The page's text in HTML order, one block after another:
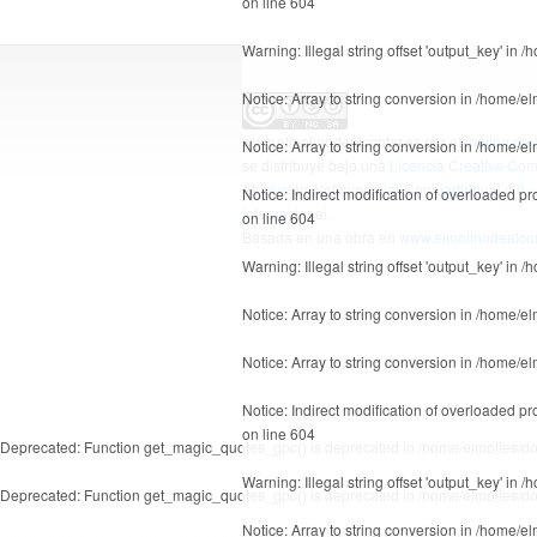
Warning: Illegal string offset 'output_key' in /
Notice: Array to string conversion in /home/
Notice: Array to string conversion in /home/
Notice: Indirect modification of overloaded
on line604
Warning: Illegal string offset 'output_key' in /
Notice: Array to string conversion in /home/
Notice: Array to string conversion in /home/
Notice: Indirect modification of overloaded
on line 604
Warning: Illegal string offset 'output_key' in /
Notice: Array to string conversion in /home/
www.elmolinodealcontar.esporel molino de
Atribución-NoComercial-CompartirIgual 4.0
Internacional
Deprecated: Function get_magic_quotes_gpc() is deprecated in
Deprecated: Function get_magic_quotes_gpc() is deprecated in/home/elmolies/